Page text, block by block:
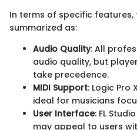
In terms of specific
summarized as:
Audio Quality: All
audio quality, but
take precedence.
MIDI Support: Logic Pro
ideal for musicians
User Interface: FL
may appeal to users